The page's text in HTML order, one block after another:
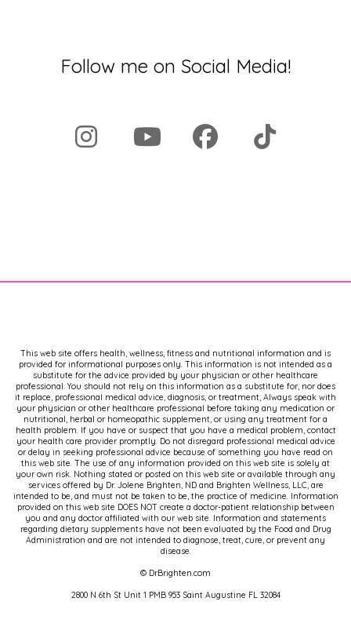
Follow me on Social Media!
This web site offers health, wellness, fitness and nutritional information and is
provided for informational purposes only. This information is not intended as a
substitute for the advice provided by your physician or other healthcare
professional. You should not rely on this information as a substitute for, nor does
it replace, professional medical advice, diagnosis, or treatment, Always speak with
your physician or other healthcare professional before taking any medication or
nutritional, herbal or homeopathic supplement, or using any treatment for a
health problem. If you have or suspect that you have a medical problem, contact
your health care provider promptly. Do not disregard professional medical advice
or delay in seeking professional advice because of something you have read on
this web site. The use of any information provided on this web site is solely at
your own risk. Nothing stated or posted on this web site or available through any
services offered by Dr. Jolene Brighten, ND and Brighten Wellness, LLC, are
intended to be, and must not be taken to be, the practice of medicine. Information
provided on this web site DOES NOT create a doctor-patient relationship between
you and any doctor affiliated with our web site. Information and statements
regarding dietary supplements have not been evaluated by the Food and Drug
Administration and are not intended to diagnose, treat, cure, or prevent any
disease.
© DrBrighten.com
2800 N 6th St Unit 1 PMB 953 Saint Augustine FL 32084